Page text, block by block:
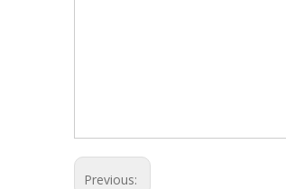
Previous: